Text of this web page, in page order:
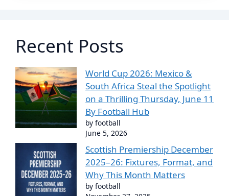
Recent Posts
World Cup 2026: Mexico &
South Africa Steal the Spotlight
on a Thrilling Thursday, June 11
By Football Hub
by football
June 5, 2026
Scottish Premiership December
2025–26: Fixtures, Format, and
Why This Month Matters
by football